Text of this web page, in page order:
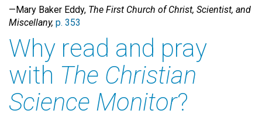
—Mary Baker Eddy, The First Church of Christ, Scientist, and
Miscellany, p. 353
Why read and pray
with The Christian
Science Monitor?